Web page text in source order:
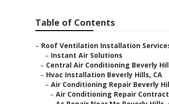
Table of Contents
– Roof Ventilation Installation
– Instant Air Solutions
– Central Air Conditioning Beverly
– Hvac Installation Beverly Hills, CA
– Air Conditioning Repair Beverly
– Air Conditioning Repair